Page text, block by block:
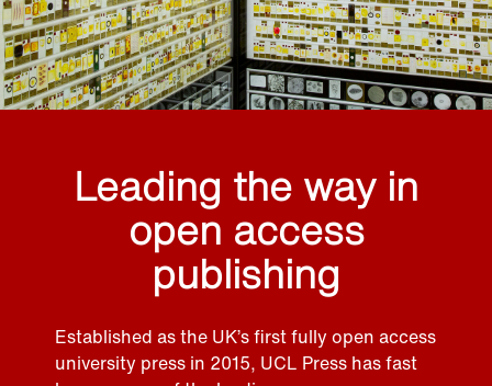
Leading the way in
open access
publishing
Established as the UK’s first fully open access
university press in 2015, UCL Press has fast